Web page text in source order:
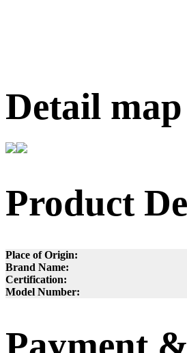
Detail map
Product
Place of Origin:
Brand Name:
Certification:
Model Number: